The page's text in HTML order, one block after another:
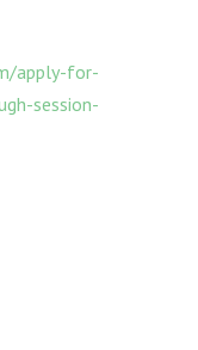
apply-for-
session-